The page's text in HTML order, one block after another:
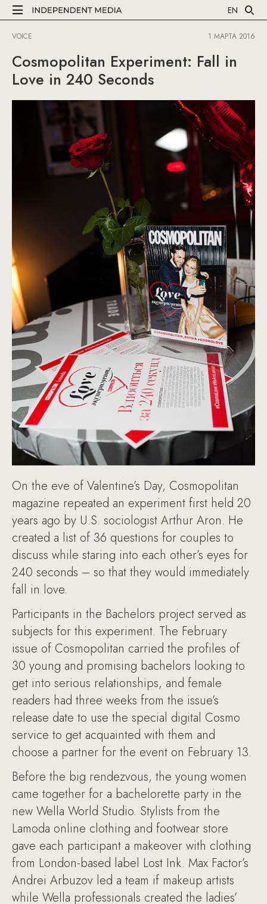
EN
VOICE 1 МАРТА 2016
Cosmopolitan Experiment: Fall in
Love in 240 Seconds
On the eve of Valentine’s Day, Cosmopolitan
magazine repeated an experiment first held 20
years ago by U.S. sociologist Arthur Aron. He
created a list of 36 questions for couples to
discuss while staring into each other’s eyes for
240 seconds – so that they would immediately
fall in love.
Participants in the Bachelors project served as
subjects for this experiment. The February
issue of Cosmopolitan carried the profiles of
30 young and promising bachelors looking to
get into serious relationships, and female
readers had three weeks from the issue’s
release date to use the special digital Cosmo
service to get acquainted with them and
choose a partner for the event on February 13.
Before the big rendezvous, the young women
came together for a bachelorette party in the
new Wella World Studio. Stylists from the
Lamoda online clothing and footwear store
gave each participant a makeover with clothing
from London-based label Lost Ink. Max Factor’s
Andrei Arbuzov led a team if makeup artists
while Wella professionals created the ladies’